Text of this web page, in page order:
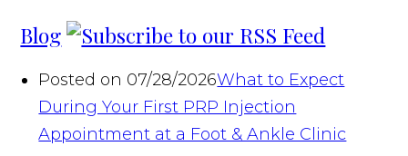
Blog
Posted on 07/28/2026What to Expect
During Your First PRP Injection
Appointment at a Foot & Ankle Clinic